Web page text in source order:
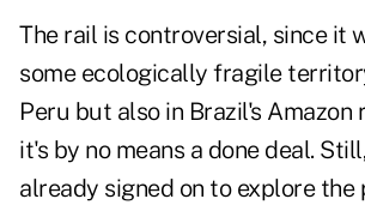
The rail is controversial, since it
some ecologically fragile
Peru but also in Brazil's Amazon
it's by no means a done deal.
already signed on to explore the